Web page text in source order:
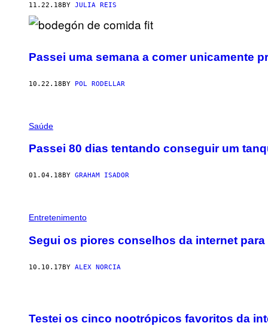
11.22.18BY JULIA REIS
Passei uma semana a comer unicamente
10.22.18BY POL RODELLAR
Saúde
Passei 80 dias tentando conseguir um
01.04.18BY GRAHAM ISADOR
Entretenimento
Segui os piores conselhos da internet para
10.10.17BY ALEX NORCIA
Testei os cinco nootrópicos favoritos da